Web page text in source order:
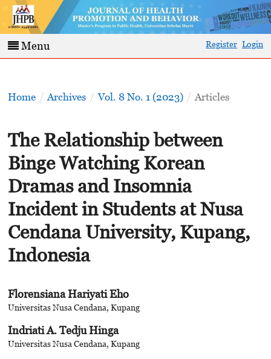
Menu Register Login
Home / Archives / Vol. 8 No. 1 (2023) / Articles
The Relationship between
Binge Watching Korean
Dramas and Insomnia
Incident in Students at Nusa
Cendana University, Kupang,
Indonesia
Florensiana Hariyati Eho
Universitas Nusa Cendana, Kupang
Indriati A. Tedju Hinga
Universitas Nusa Cendana, Kupang